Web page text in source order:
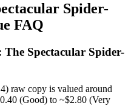
Spider-
FAQ
Spectacular Spider-
raw copy is valued around
(Good) to ~$2.80 (Very